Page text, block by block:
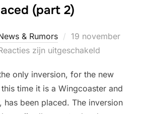
(part 2)
& Rumors
Geplaatst
op
19 november
zijn uitgeschakeld
only inversion, for the new
time it is a Wingcoaster and
has been placed. The inversion